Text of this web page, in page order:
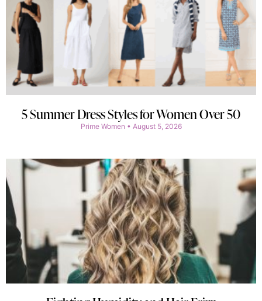
5 Summer Dress Styles for Women Over 50
Prime Women August 5, 2026